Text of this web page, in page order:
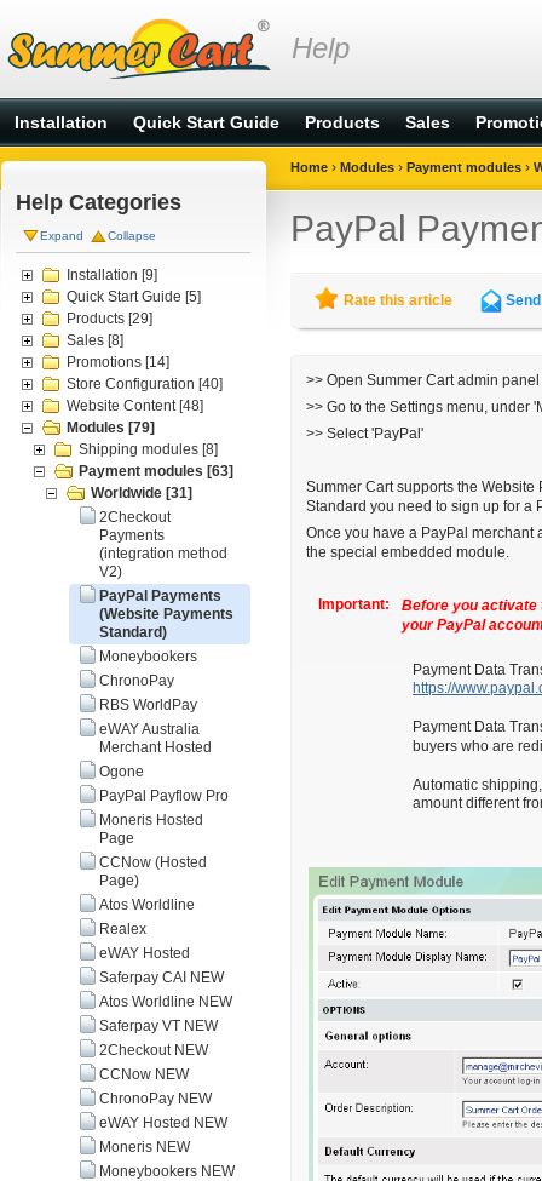
Help
Installation Quick Start Guide Products Sales
Help Categories
Expand Collapse
Installation [9]
Quick Start Guide [5]
Products [29]
Sales [8]
Promotions [14]
Store Configuration [40]
Website Content [48]
Modules [79]
Shipping modules [8]
Payment modules [63]
Worldwide [31]
2Checkout
Payments
(integration method
V2)
PayPal Payments
(Website Payments
Standard)
Moneybookers
ChronoPay
RBS WorldPay
eWAY Australia
Merchant Hosted
Ogone
PayPal Payflow Pro
Moneris Hosted
Page
CCNow (Hosted
Page)
Atos Worldline
Realex
eWAY Hosted
Saferpay CAI NEW
Atos Worldline NEW
Saferpay VT NEW
2Checkout NEW
CCNow NEW
ChronoPay NEW
eWAY Hosted NEW
Moneris NEW
Moneybookers NEW
Home › Modules › Payment modules ›
PayPal
Rate this article
>> Open Summer Cart admin panel
>> Go to the Settings menu, under
>> Select 'PayPal'
Summer Cart supports the Website
Standard you need to sign up for a
Once you have a PayPal merchant
the special embedded module.
Important:
Before you activate
your PayPal
Payment Data
https://
Payment Data
buyers who are
Automatic
amount different